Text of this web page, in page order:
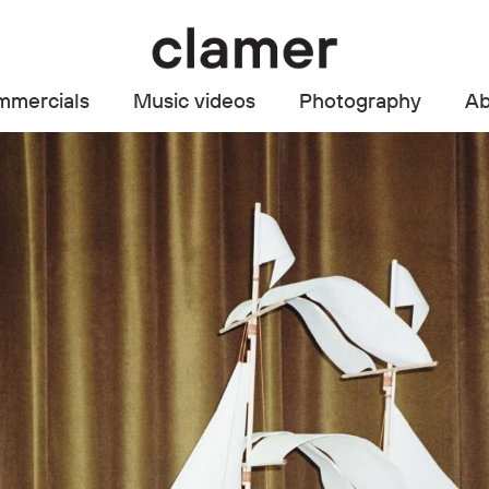
Music videos Photography